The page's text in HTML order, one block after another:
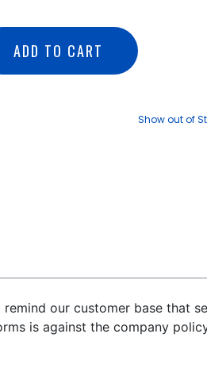
ADD TO CART
Show out of
our customer base that
is against the company